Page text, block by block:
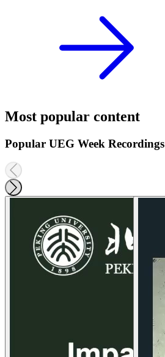
Most popular content
Popular UEG Week Recordings